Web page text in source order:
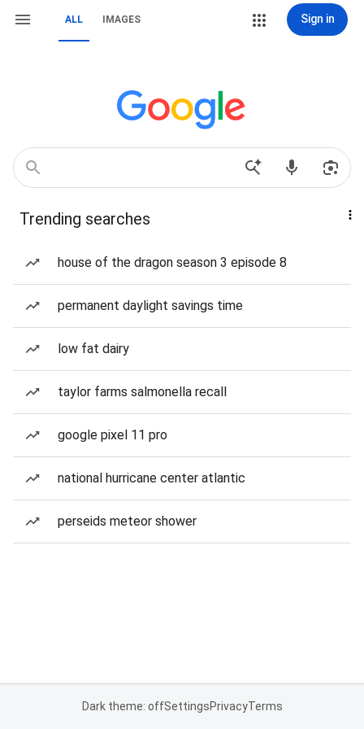
ALL IMAGES Sign in
Trending searches
house of the dragon season 3 episode 8
permanent daylight savings time
low fat dairy
taylor farms salmonella recall
google pixel 11 pro
national hurricane center atlantic
perseids meteor shower
Dark theme: offSettingsPrivacyTerms